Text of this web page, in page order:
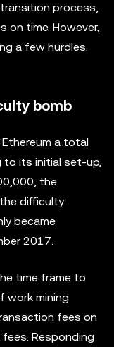
process,
on time. However,
a few hurdles.
bomb
a total
to its initial set-up,
the
difficulty
became
2017.
time frame to
work mining
fees on
Responding